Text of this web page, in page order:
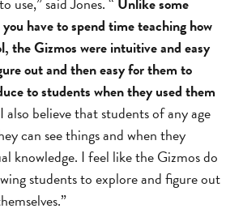
have to spend time teaching how
the Gizmos were intuitive and easy
out and then easy for them to
to students when they used them
also believe that students of any age
can see things and when they
knowledge. I feel like the Gizmos do
students to explore and figure out